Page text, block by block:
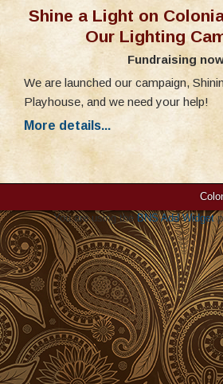
Shine a Light on
Our Lighting
Fundraising
We are launched our campaign,
Playhouse, and we need your help!
More details...
You are using theBNS Add Widget